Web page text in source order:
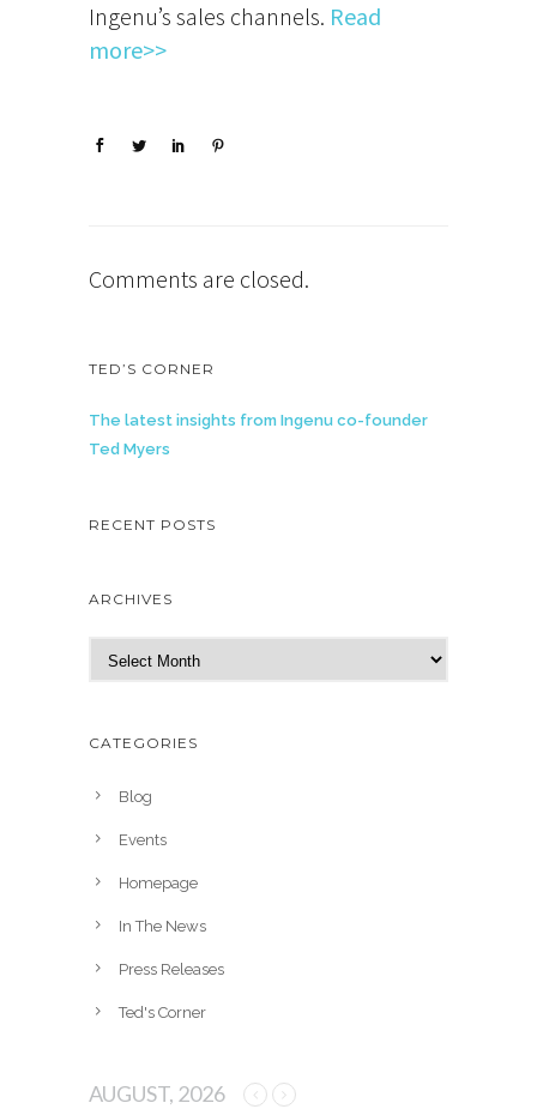
Ingenu’s sales channels. Read
more>>
Comments are closed.
TED’S CORNER
The latest insights from Ingenu co-founder
Ted Myers
RECENT POSTS
ARCHIVES
r
h
CATEGORIES
Blog
Events
Homepage
In The News
Press Releases
Ted's Corner
AUGUST, 2026